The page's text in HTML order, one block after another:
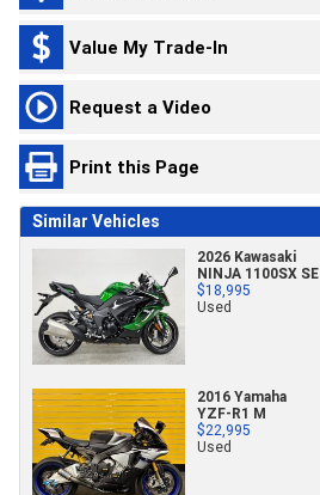
Value My Trade-In
Request a Video
Print this Page
Similar Vehicles
2026 Kawasaki
NINJA 1100SX SE
$18,995
Used
2016 Yamaha
YZF-R1 M
$22,995
Used